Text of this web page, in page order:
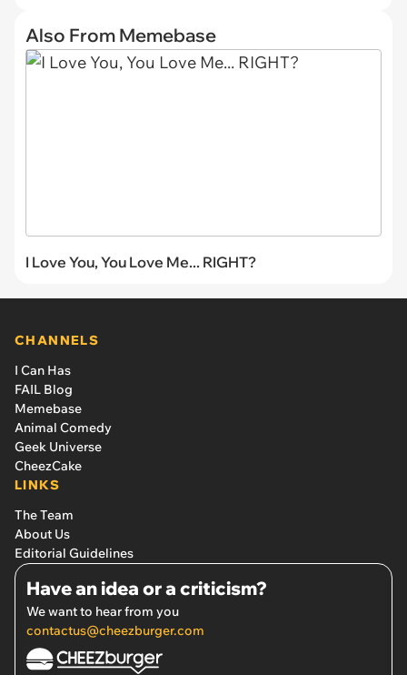
Also From Memebase
I Love You, You Love Me... RIGHT?
CHANNELS
I Can Has
FAIL Blog
Memebase
Animal Comedy
Geek Universe
CheezCake
LINKS
The Team
About Us
Editorial Guidelines
Have an idea or a criticism?
We want to hear from you
contactus@cheezburger.com